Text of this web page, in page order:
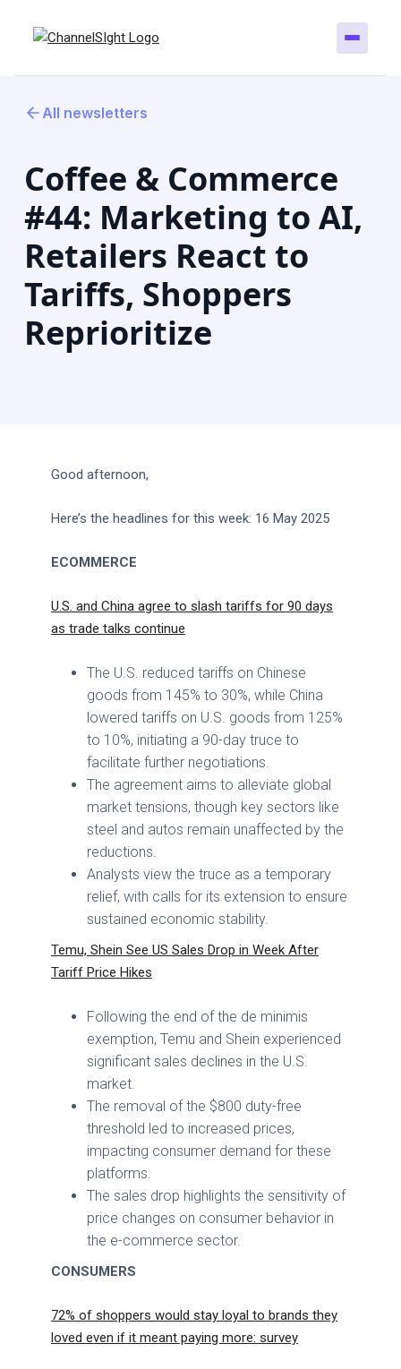
All newsletters
Coffee & Commerce
#44: Marketing to AI,
Retailers React to
Tariffs, Shoppers
Reprioritize
Good afternoon,
Here’s the headlines for this week: 16 May 2025
ECOMMERCE
U.S. and China agree to slash tariffs for 90 days
as trade talks continue
The U.S. reduced tariffs on Chinese
goods from 145% to 30%, while China
lowered tariffs on U.S. goods from 125%
to 10%, initiating a 90-day truce to
facilitate further negotiations.
The agreement aims to alleviate global
market tensions, though key sectors like
steel and autos remain unaffected by the
reductions.
Analysts view the truce as a temporary
relief, with calls for its extension to ensure
sustained economic stability.
Temu, Shein See US Sales Drop in Week After
Tariff Price Hikes
Following the end of the de minimis
exemption, Temu and Shein experienced
significant sales declines in the U.S.
market.
The removal of the $800 duty-free
threshold led to increased prices,
impacting consumer demand for these
platforms.
The sales drop highlights the sensitivity of
price changes on consumer behavior in
the e-commerce sector.
CONSUMERS
72% of shoppers would stay loyal to brands they
loved even if it meant paying more: survey